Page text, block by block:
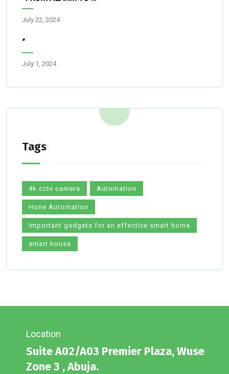
July 22, 2024
”
July 1, 2024
Tags
4k cctv camera Automation
Hone Automation
Important gadgets for an effective smart home
smart house
Location
Suite A02/A03 Premier Plaza, Wuse
Zone 3 , Abuja.